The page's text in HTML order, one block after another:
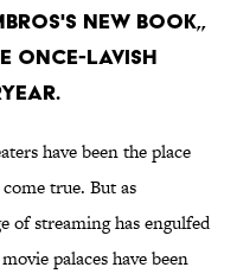
new book,,
once-lavish
have been the place
true. But as
of streaming has engulfed
palaces have been